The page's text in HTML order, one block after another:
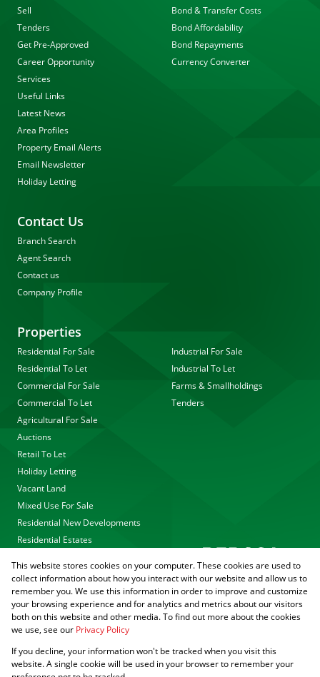
Sell
Tenders
Get Pre-Approved
Career Opportunity
Services
Useful Links
Latest News
Area Profiles
Property Email Alerts
Email Newsletter
Holiday Letting
Bond & Transfer Costs
Bond Affordability
Bond Repayments
Currency Converter
Contact Us
Branch Search
Agent Search
Contact us
Company Profile
Properties
Residential For Sale
Residential To Let
Commercial For Sale
Commercial To Let
Agricultural For Sale
Auctions
Retail To Let
Holiday Letting
Vacant Land
Mixed Use For Sale
Residential New Developments
Residential Estates
Industrial For Sale
Industrial To Let
Farms & Smallholdings
Tenders
Registered with the PPRA
Powered byProp Data
This website stores cookies on your computer. These cookies are used to
collect information about how you interact with our website and allow us to
remember you. We use this information in order to improve and customize
your browsing experience and for analytics and metrics about our visitors
both on this website and other media. To find out more about the cookies
we use, see our Privacy Policy
If you decline, your information won't be tracked when you visit this
website. A single cookie will be used in your browser to remember your